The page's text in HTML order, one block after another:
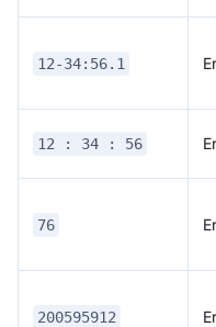
12-34:56.1
12 : 34 : 56
76
200595912